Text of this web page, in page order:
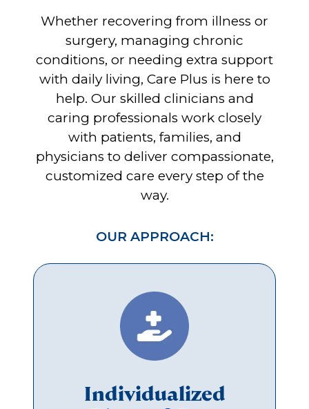
Whether recovering from illness or
surgery, managing chronic
conditions, or needing extra support
with daily living, Care Plus is here to
help. Our skilled clinicians and
caring professionals work closely
with patients, families, and
physicians to deliver compassionate,
customized care every step of the
way.
OUR APPROACH:
Individualized